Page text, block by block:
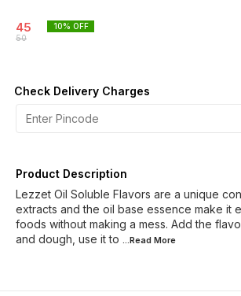
45
50
10% OFF
Check Delivery Charges
Product Description
Lezzet Oil Soluble Flavors are a unique
extracts and the oil base essence make it
foods without making a mess. Add the
and dough, use it to ...Read More